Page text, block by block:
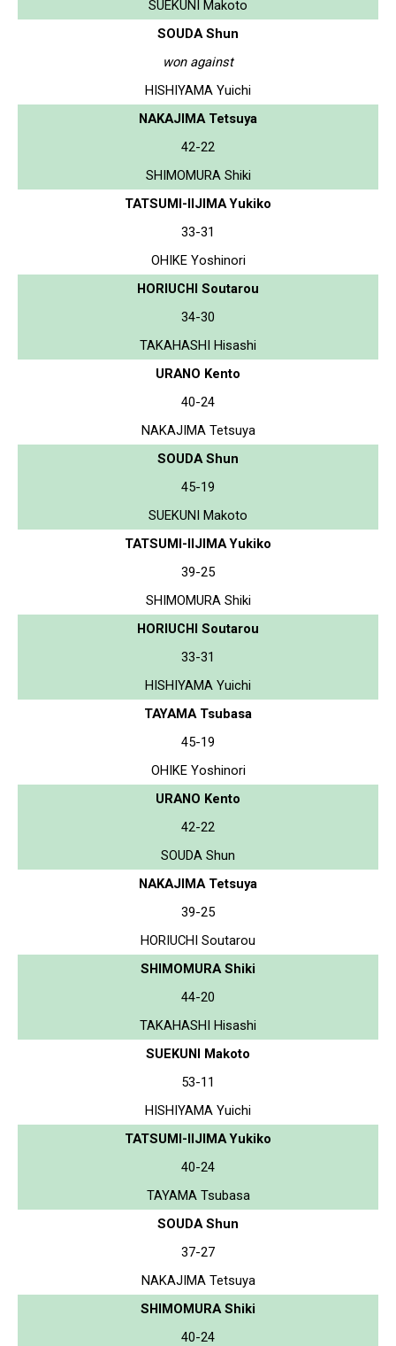
SUEKUNI Makoto
SOUDA Shun
won against
HISHIYAMA Yuichi
NAKAJIMA Tetsuya
42-22
SHIMOMURA Shiki
TATSUMI-IIJIMA Yukiko
33-31
OHIKE Yoshinori
HORIUCHI Soutarou
34-30
TAKAHASHI Hisashi
URANO Kento
40-24
NAKAJIMA Tetsuya
SOUDA Shun
45-19
SUEKUNI Makoto
TATSUMI-IIJIMA Yukiko
39-25
SHIMOMURA Shiki
HORIUCHI Soutarou
33-31
HISHIYAMA Yuichi
TAYAMA Tsubasa
45-19
OHIKE Yoshinori
URANO Kento
42-22
SOUDA Shun
NAKAJIMA Tetsuya
39-25
HORIUCHI Soutarou
SHIMOMURA Shiki
44-20
TAKAHASHI Hisashi
SUEKUNI Makoto
53-11
HISHIYAMA Yuichi
TATSUMI-IIJIMA Yukiko
40-24
TAYAMA Tsubasa
SOUDA Shun
37-27
NAKAJIMA Tetsuya
SHIMOMURA Shiki
40-24